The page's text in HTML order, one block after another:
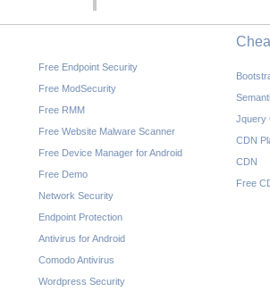
Free Endpoint Security
Free ModSecurity
Free RMM
Free Website Malware Scanner
Free Device Manager for Android
Free Demo
Network Security
Endpoint Protection
Antivirus for Android
Comodo Antivirus
Wordpress Security
Jquery
CDN
CDN
Free